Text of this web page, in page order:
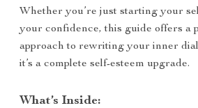
Whether you’re just starting your
your confidence, this guide offers a
approach to rewriting your inner
it’s a complete self-esteem upgrade.
What’s Inside: